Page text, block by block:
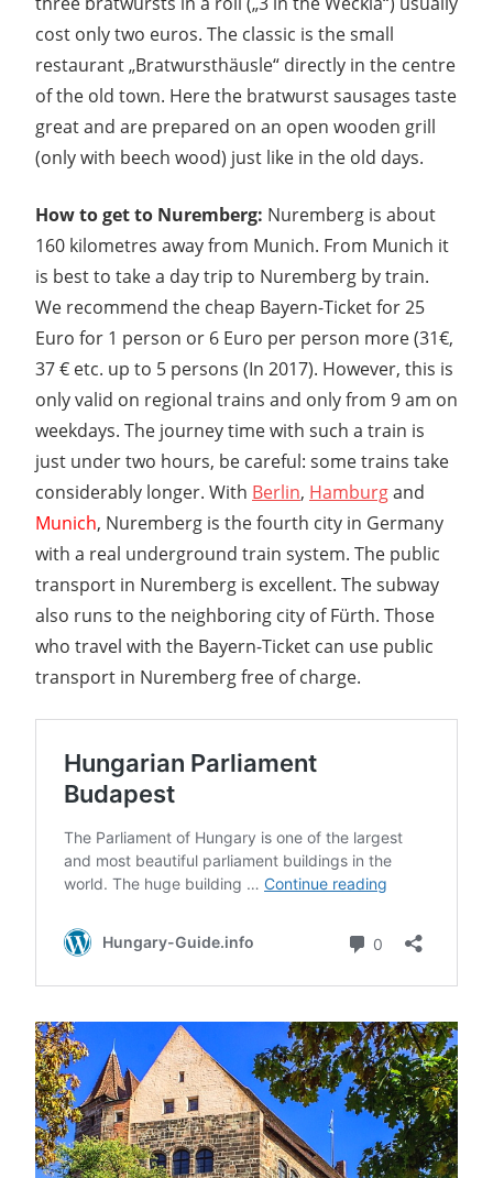
cost only two euros. The classic is the small
restaurant „Bratwursthäusle“ directly in the centre
of the old town. Here the bratwurst sausages taste
great and are prepared on an open wooden grill
(only with beech wood) just like in the old days.
How to get to Nuremberg: Nuremberg is about
160 kilometres away from Munich. From Munich it
is best to take a day trip to Nuremberg by train.
We recommend the cheap Bayern-Ticket for 25
Euro for 1 person or 6 Euro per person more (31€,
37 € etc. up to 5 persons (In 2017). However, this is
only valid on regional trains and only from 9 am on
weekdays. The journey time with such a train is
just under two hours, be careful: some trains take
considerably longer. With Berlin, Hamburgand
Munich, Nuremberg is the fourth city in Germany
with a real underground train system. The public
transport in Nuremberg is excellent. The subway
also runs to the neighboring city of Fürth. Those
who travel with the Bayern-Ticket can use public
transport in Nuremberg free of charge.